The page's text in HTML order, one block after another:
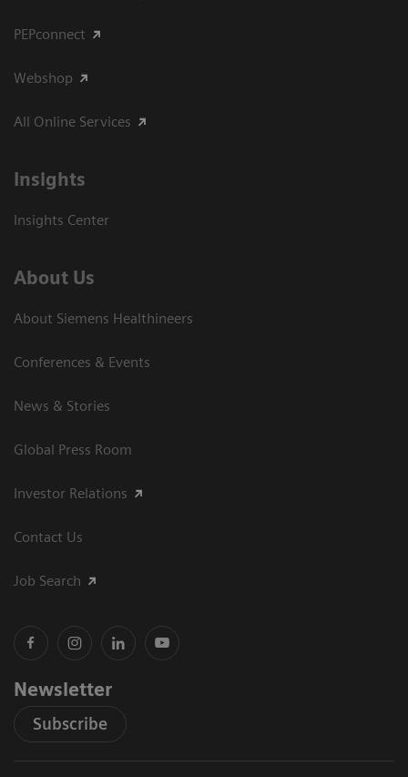
PEPconnect
Webshop
All Online Services
Insights
Insights Center
About Us
About Siemens Healthineers
Conferences & Events
News & Stories
Global Press Room
Investor Relations
Contact Us
Job Search
Newsletter
Subscribe